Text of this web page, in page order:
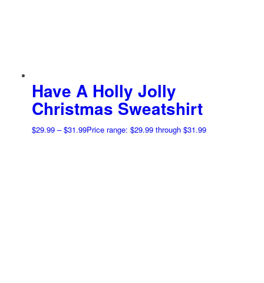
Have A Holly Jolly
Christmas Sweatshirt
$29.99 – $31.99Price range: $29.99 through $31.99